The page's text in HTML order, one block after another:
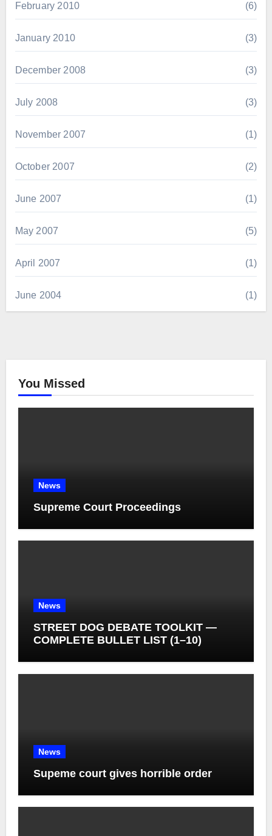
February 2010 (6)
January 2010 (3)
December 2008 (3)
July 2008 (3)
November 2007 (1)
October 2007 (2)
June 2007 (1)
May 2007 (5)
April 2007 (1)
June 2004 (1)
You Missed
News
Supreme Court Proceedings
News
STREET DOG DEBATE TOOLKIT —
COMPLETE BULLET LIST (1–10)
News
Supeme court gives horrible order